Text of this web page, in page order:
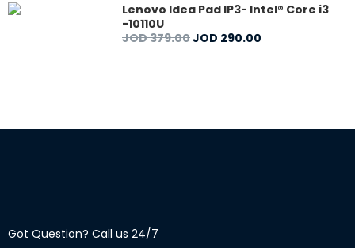
Lenovo Idea Pad IP3- Intel® Core i3
-10110U
JOD379.00JOD 290.00
Got Question? Call us 24/7